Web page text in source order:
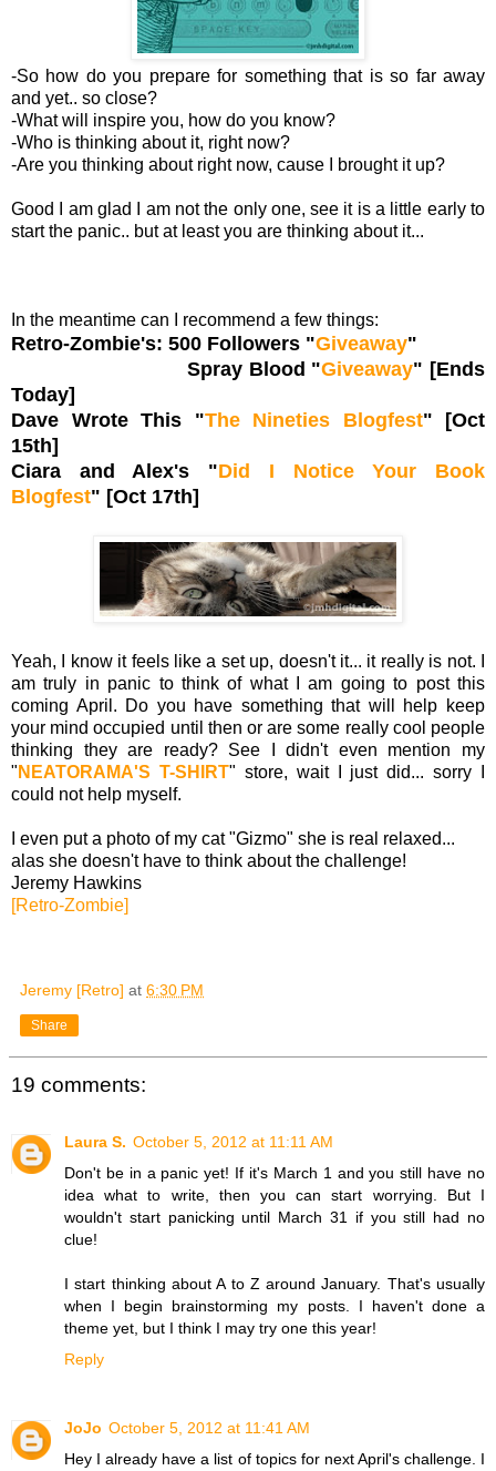
-So how do you prepare for something that is so far away
and yet.. so close?
-What will inspire you, how do you know?
-Who is thinking about it, right now?
-Are you thinking about right now, cause I brought it up?
Good I am glad I am not the only one, see it is a little early to
start the panic.. but at least you are thinking about it...
In the meantime can I recommend a few things:
Retro-Zombie's: 500 Followers "Giveaway"
Spray Blood "Giveaway" [Ends
Today]
Dave Wrote This "The Nineties Blogfest" [Oct
15th]
Ciara and Alex's "Did I Notice Your Book
Blogfest" [Oct 17th]
Yeah, I know it feels like a set up, doesn't it... it really is not. I
am truly in panic to think of what I am going to post this
coming April. Do you have something that will help keep
your mind occupied until then or are some really cool people
thinking they are ready? See I didn't even mention my
" NEATORAMA'S T-SHIRT" store, wait I just did... sorry I
could not help myself.
I even put a photo of my cat "Gizmo" she is real relaxed...
alas she doesn't have to think about the challenge!
Jeremy Hawkins
[Retro-Zombie]
Jeremy [Retro] at 6:30 PM
Share
19 comments:
Laura S. October 5, 2012 at 11:11 AM
Don't be in a panic yet! If it's March 1 and you still have no
idea what to write, then you can start worrying. But I
wouldn't start panicking until March 31 if you still had no
clue!
I start thinking about A to Z around January. That's usually
when I begin brainstorming my posts. I haven't done a
theme yet, but I think I may try one this year!
Reply
JoJo October 5, 2012 at 11:41 AM
Hey I already have a list of topics for next April's challenge. I